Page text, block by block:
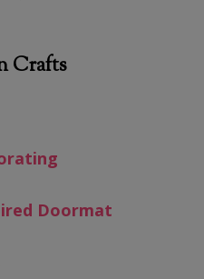
Crafts
Doormat